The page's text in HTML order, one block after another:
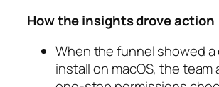
How the insights drove action
When the funnel showed
install on macOS, the team